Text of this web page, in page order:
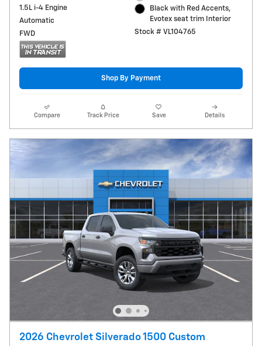
1.5L i-4 Engine
Automatic
FWD
Black with Red Accents,
Evotex seat trim Interior
Stock # VL104765
Shop By Payment
Compare Track Price Save Details
2026 Chevrolet Silverado 1500 Custom